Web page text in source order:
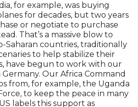
for example, was buying
for decades, but two years
or negotiate to purchase
That’s a massive blow to
Saharan countries, traditionally
to help stabilize their
have begun to work with our
Our Africa Command
from, for example, the Uganda
to keep the peace in many
labels this support as